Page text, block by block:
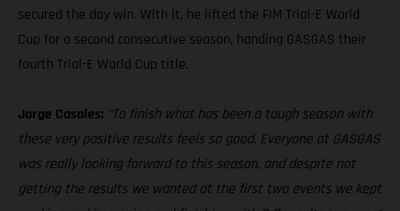
secured the day win. With it, he lifted the FIM Trial-E World
Cup for a second consecutive season, handing GASGAS their
fourth Trial-E World Cup title.
Jorge Casales: “To finish what has been a tough season with
these very positive results feels so good. Everyone at GASGAS
was really looking forward to this season, and despite not
getting the results we wanted at the first two events we kept